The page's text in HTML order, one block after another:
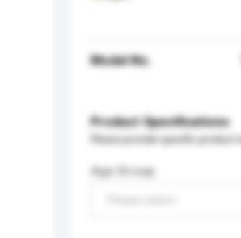
Model No.
Product Specifications
Please provide specific product
Age Group